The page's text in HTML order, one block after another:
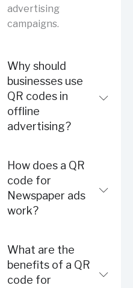
advertising
campaigns.
Why should
businesses use
QR codes in
offline
advertising?
How does a QR
code for
Newspaper ads
work?
What are the
benefits of a QR
code for